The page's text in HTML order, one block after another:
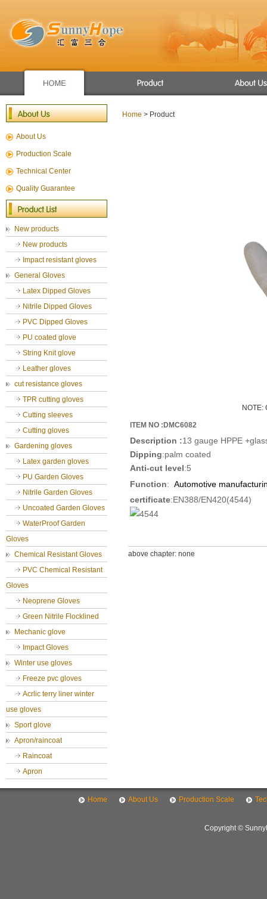
Winter use gloves
cut resistance gloves
About Us
Production Scale
Technical Center
Quality Guarantee
New products
New products
Impact resistant gloves
General Gloves
Latex Dipped Gloves
Nitrile Dipped Gloves
PVC Dipped Gloves
PU coated glove
String Knit glove
Leather gloves
cut resistance gloves
TPR cutting gloves
Cutting sleeves
Cutting gloves
Gardening gloves
Latex garden gloves
PU Garden Gloves
Nitrile Garden Gloves
Uncoated Garden Gloves
WaterProof Garden
Gloves
Chemical Resistant Gloves
PVC Chemical Resistant
Gloves
Neoprene Gloves
Green Nitrile Flocklined
Mechanic glove
Impact Gloves
Winter use gloves
Freeze pvc gloves
Acrlic terry liner winter
use gloves
Sport glove
Apron/raincoat
Raincoat
Apron
Home > Product
NOTE:
ITEM NO :DMC6082
Description :13 gauge HPPE
Dipping:palm coated
Anti-cut level:5
Function: Automotive
certificate:EN388/EN420(4544)
above chapter: none
Home About Us Production Scale
Copyright ©